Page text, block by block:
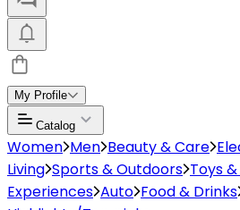
My Profile
Catalog
Women Men Beauty & Care
Living Sports & Outdoors Toys
Experiences Auto Food & Drinks